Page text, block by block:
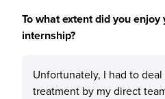
To what extent did you
internship?
Unfortunately, I had to
treatment by my direct